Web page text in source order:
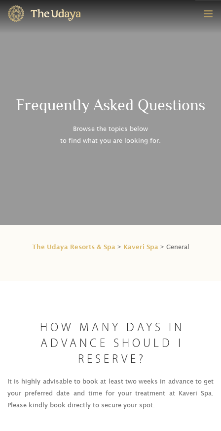
Frequently Asked Questions
Browse the topics below
to find what you are looking for.
The Udaya Resorts & Spa> Kaveri Spa> General
HOW MANY DAYS IN
ADVANCE SHOULD I
RESERVE?
It is highly advisable to book at least two weeks in advance to get
your preferred date and time for your treatment at Kaveri Spa.
Please kindly book directly to secure your spot.